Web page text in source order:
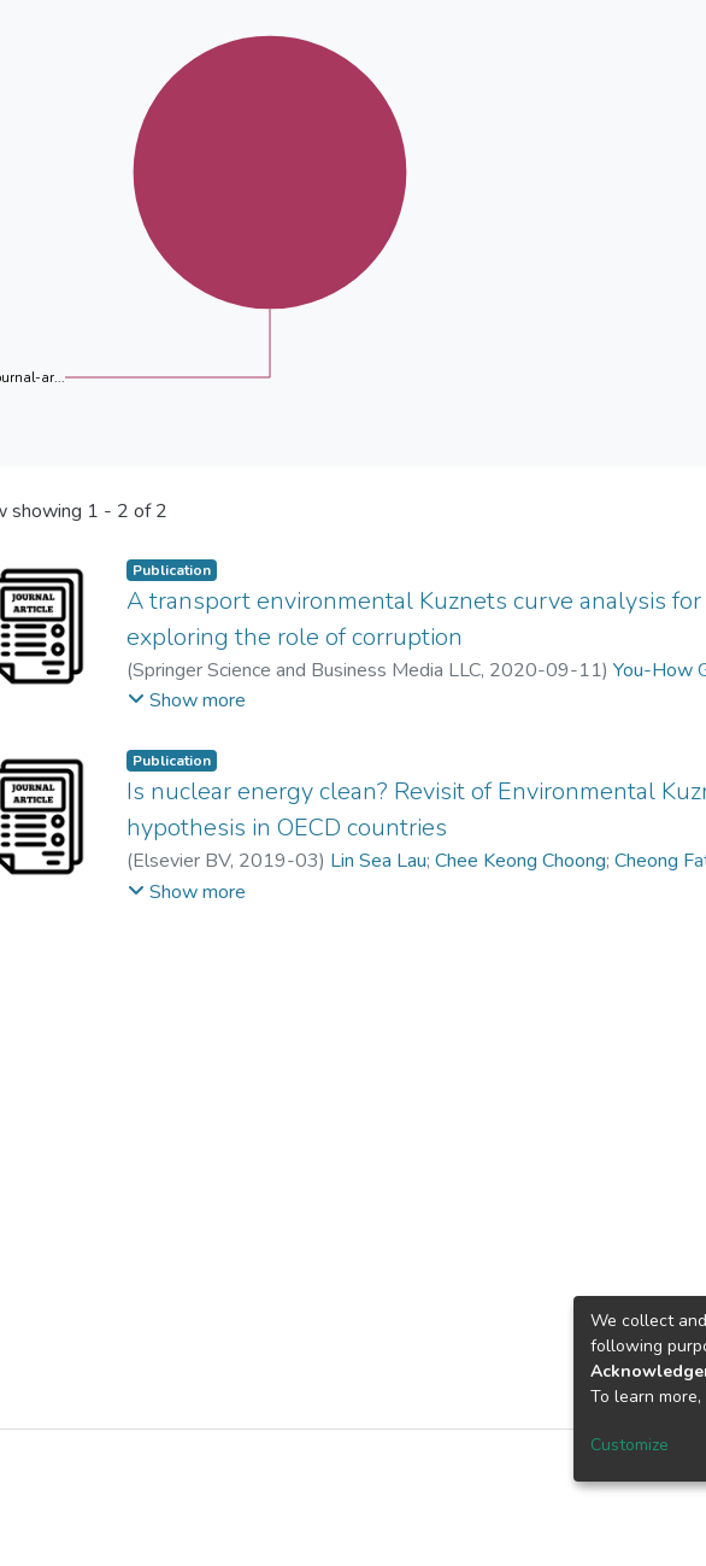
ar...
showing 1 - 2 of 2
Publication
A transport environmental Kuznets curve analysis for
exploring the role of corruption
(Springer Science and Business Media LLC, 2020-09-11)You-How
Feng Mei Liew
Show more
Publication
Is nuclear energy clean? Revisit of Environmental
hypothesis in OECD countries
(Elsevier BV, 2019-03) Lin Sea Lau;Chee Keong Choong;Cheong
Suet Ling, Ching
Show more
We collect
following
To learn
Customize